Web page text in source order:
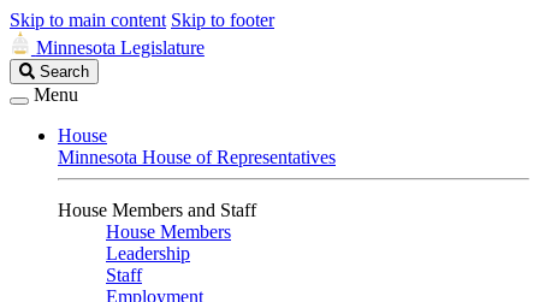
Skip to main content Skip to footer
Minnesota Legislature
Search
Legislature
Search
Menu
House
Minnesota House of Representatives
House Members and Staff
House Members
Leadership
Staff
Employment